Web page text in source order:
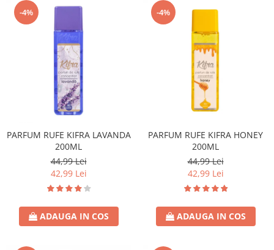
-4%
PARFUM RUFE KIFRA LAVANDA
200ML
44,99 Lei
42,99 Lei
ADAUGA IN COS
-4%
PARFUM RUFE KIFRA HONEY
200ML
44,99 Lei
42,99 Lei
ADAUGA IN COS